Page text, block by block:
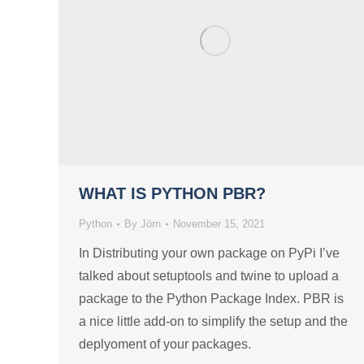
WHAT IS PYTHON PBR?
Python By Jörn November 15, 2021
In Distributing your own package on PyPi I’ve
talked about setuptools and twine to upload a
package to the Python Package Index. PBR is
a nice little add-on to simplify the setup and the
deplyoment of your packages.